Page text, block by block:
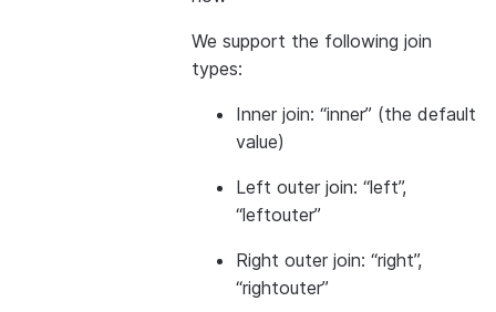
We support the following join
types:
Inner join: “inner” (the default
value)
Left outer join: “left”,
“leftouter”
Right outer join: “right”,
“rightouter”